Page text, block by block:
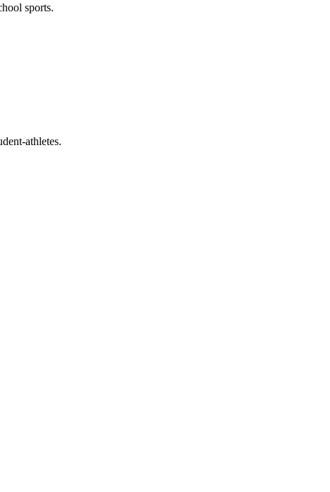
sports.
athletes.